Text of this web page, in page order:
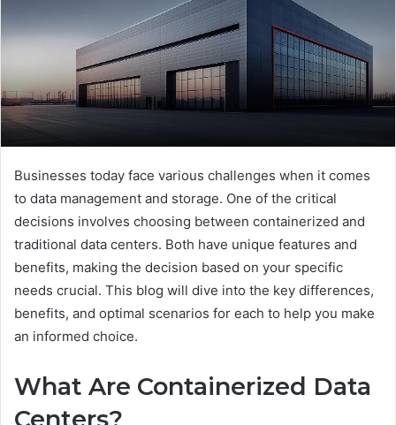
Businesses today face various challenges when it comes
to data management and storage. One of the critical
decisions involves choosing between containerized and
traditional data centers. Both have unique features and
benefits, making the decision based on your specific
needs crucial. This blog will dive into the key differences,
benefits, and optimal scenarios for each to help you make
an informed choice.
What Are Containerized Data